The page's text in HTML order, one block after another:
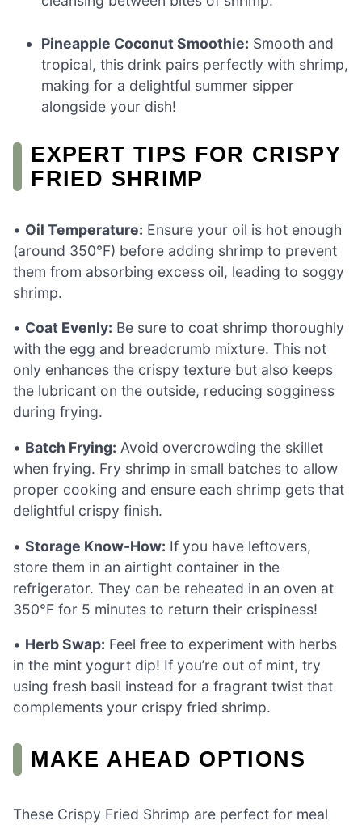
Pineapple Coconut Smoothie: Smooth and
tropical, this drink pairs perfectly with shrimp,
making for a delightful summer sipper
alongside your dish!
EXPERT TIPS FOR CRISPY
FRIED SHRIMP
• Oil Temperature: Ensure your oil is hot enough
(around 350°F) before adding shrimp to prevent
them from absorbing excess oil, leading to soggy
shrimp.
• Coat Evenly: Be sure to coat shrimp thoroughly
with the egg and breadcrumb mixture. This not
only enhances the crispy texture but also keeps
the lubricant on the outside, reducing sogginess
during frying.
• Batch Frying: Avoid overcrowding the skillet
when frying. Fry shrimp in small batches to allow
proper cooking and ensure each shrimp gets that
delightful crispy finish.
• Storage Know-How: If you have leftovers,
store them in an airtight container in the
refrigerator. They can be reheated in an oven at
350°F for 5 minutes to return their crispiness!
• Herb Swap: Feel free to experiment with herbs
in the mint yogurt dip! If you’re out of mint, try
using fresh basil instead for a fragrant twist that
complements your crispy fried shrimp.
MAKE AHEAD OPTIONS
These Crispy Fried Shrimp are perfect for meal